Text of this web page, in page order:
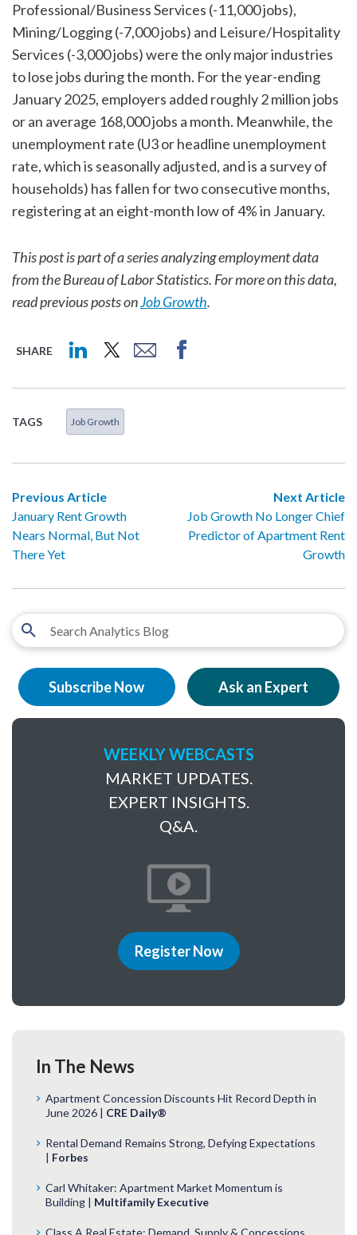
Professional/Business Services (-11,000 jobs),
Mining/Logging (-7,000 jobs) and Leisure/Hospitality
Services (-3,000 jobs) were the only major industries
to lose jobs during the month. For the year-ending
January 2025, employers added roughly 2 million jobs
or an average 168,000 jobs a month. Meanwhile, the
unemployment rate (U3 or headline unemployment
rate, which is seasonally adjusted, and is a survey of
households) has fallen for two consecutive months,
registering at an eight-month low of 4% in January.
This post is part of a series analyzing employment data
from the Bureau of Labor Statistics. For more on this data,
read previous posts onJob Growth.
SHARE
TAGS Job Growth
Previous Article
January Rent Growth
Nears Normal, But Not
There Yet
Next Article
Job Growth No Longer Chief
Predictor of Apartment Rent
Growth
Subscribe Now Ask an Expert
WEEKLY WEBCASTS
MARKET UPDATES.
EXPERT INSIGHTS.
Q&A.
Register Now
In The News
Apartment Concession Discounts Hit Record Depth in
June 2026 | CRE Daily®
Rental Demand Remains Strong, Defying Expectations
| Forbes
Carl Whitaker: Apartment Market Momentum is
Building | Multifamily Executive
Class A Real Estate: Demand, Supply & Concessions